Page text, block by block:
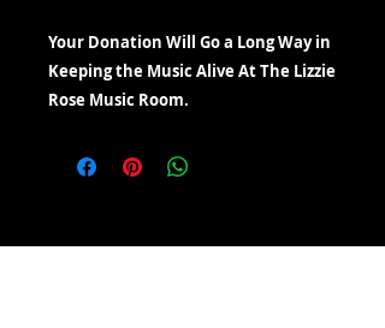
Your Donation Will Go a Long Way in
Keeping the Music Alive At The Lizzie
Rose Music Room.